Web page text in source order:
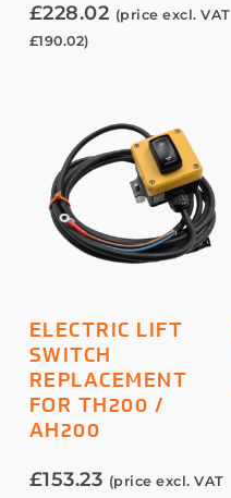
£228.02 (price excl. VAT
£190.02)
ADD TO BASKET
ELECTRIC LIFT
SWITCH
REPLACEMENT
FOR TH200 /
AH200
£153.23 (price excl. VAT